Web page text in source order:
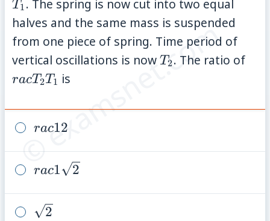
© examsnet.com
T 1 . The spring is now cut into two equal
halves and the same mass is suspended
from one piece of spring. Time period of
vertical oscillations is nowT_2
T2. The ratio of
racT2T 1 is
rac{1}
rac12
rac{1}
rac1 2
\sqrt{2}
2